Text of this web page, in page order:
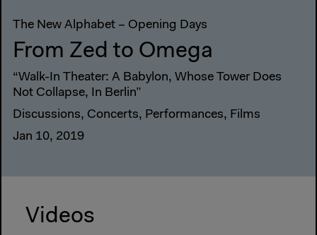
The New Alphabet – Opening Days
From Zed to Omega
“Walk-In Theater: A Babylon, Whose Tower Does
Not Collapse, In Berlin”
Discussions, Concerts, Performances, Films
Jan 10, 2019
Videos